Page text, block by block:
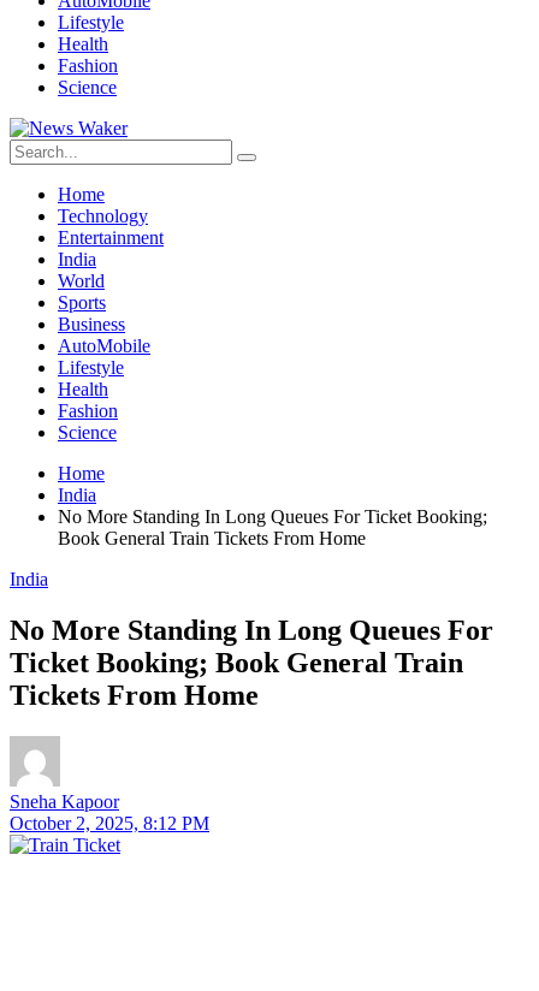
Lifestyle
Health
Fashion
Science
Home
Technology
Entertainment
India
World
Sports
Business
AutoMobile
Lifestyle
Health
Fashion
Science
Home
India
No More Standing In Long Queues For Ticket Booking;
Book General Train Tickets From Home
India
No More Standing In Long Queues For
Ticket Booking; Book General Train
Tickets From Home
Sneha Kapoor
October 2, 2025, 8:12 PM